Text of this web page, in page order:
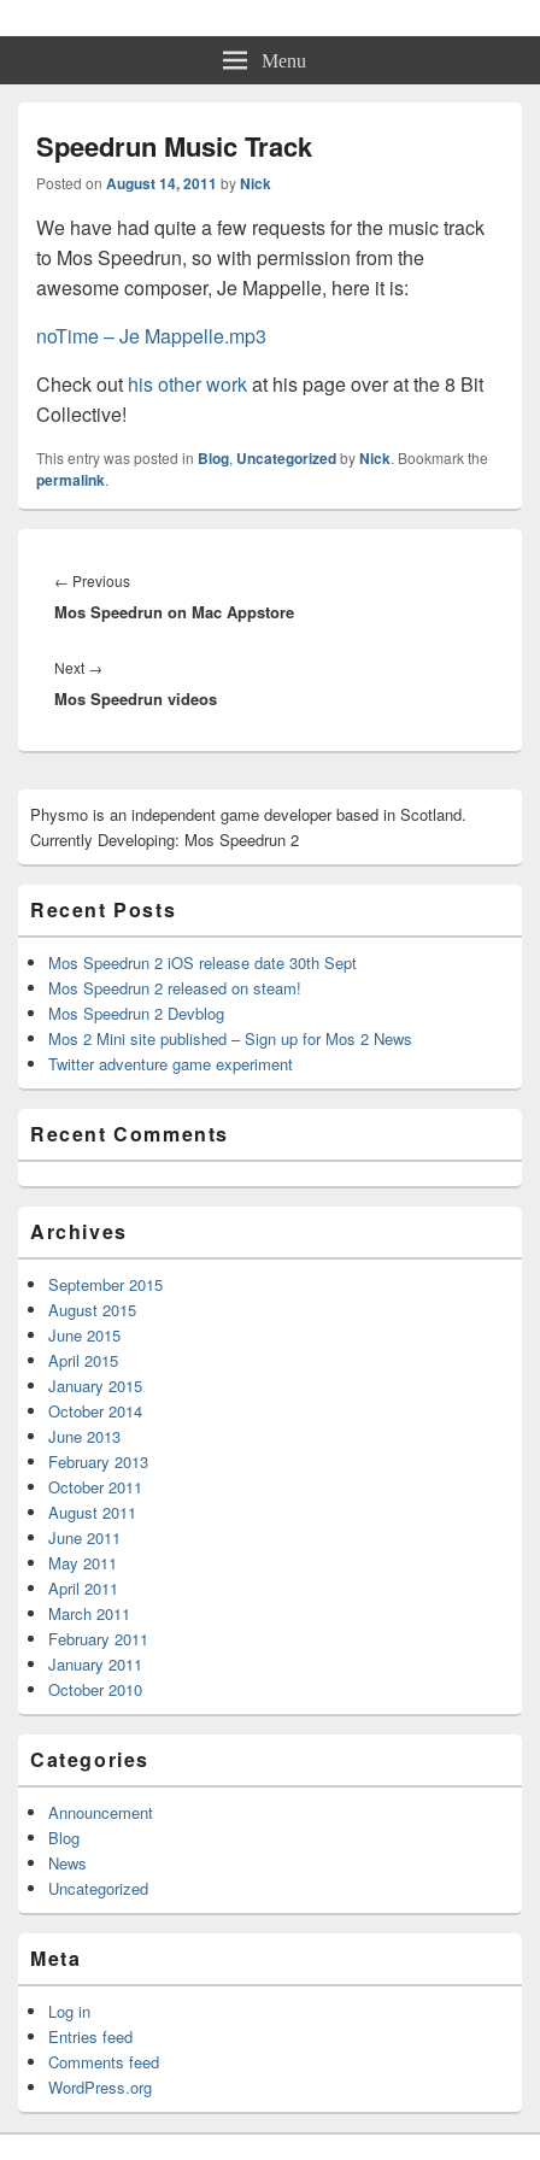
Physmo Menu
Speedrun Music Track
Posted on August 14, 2011 byNick
We have had quite a few requests for the music track
to Mos Speedrun, so with permission from the
awesome composer, Je Mappelle, here it is:
noTime – Je Mappelle.mp3
Check out his other workat his page over at the 8 Bit
Collective!
This entry was posted in Blog, UncategorizedbyNick. Bookmark the
permalink.
navigation
← PreviousPrevious
post:
Mos Speedrun on Mac Appstore
Next →
post:
Mos Speedrun videos
Sidebar
Widget
Area
Physmo is an independent game developer based in Scotland.
Currently Developing: Mos Speedrun 2
Recent Posts
Mos Speedrun 2 iOS release date 30th Sept
Mos Speedrun 2 released on steam!
Mos Speedrun 2 Devblog
Mos 2 Mini site published – Sign up for Mos 2 News
Twitter adventure game experiment
Recent Comments
Archives
September 2015
August 2015
June 2015
April 2015
January 2015
October 2014
June 2013
February 2013
October 2011
August 2011
June 2011
May 2011
April 2011
March 2011
February 2011
January 2011
October 2010
Categories
Announcement
Blog
News
Uncategorized
Meta
Log in
Entries feed
Comments feed
WordPress.org